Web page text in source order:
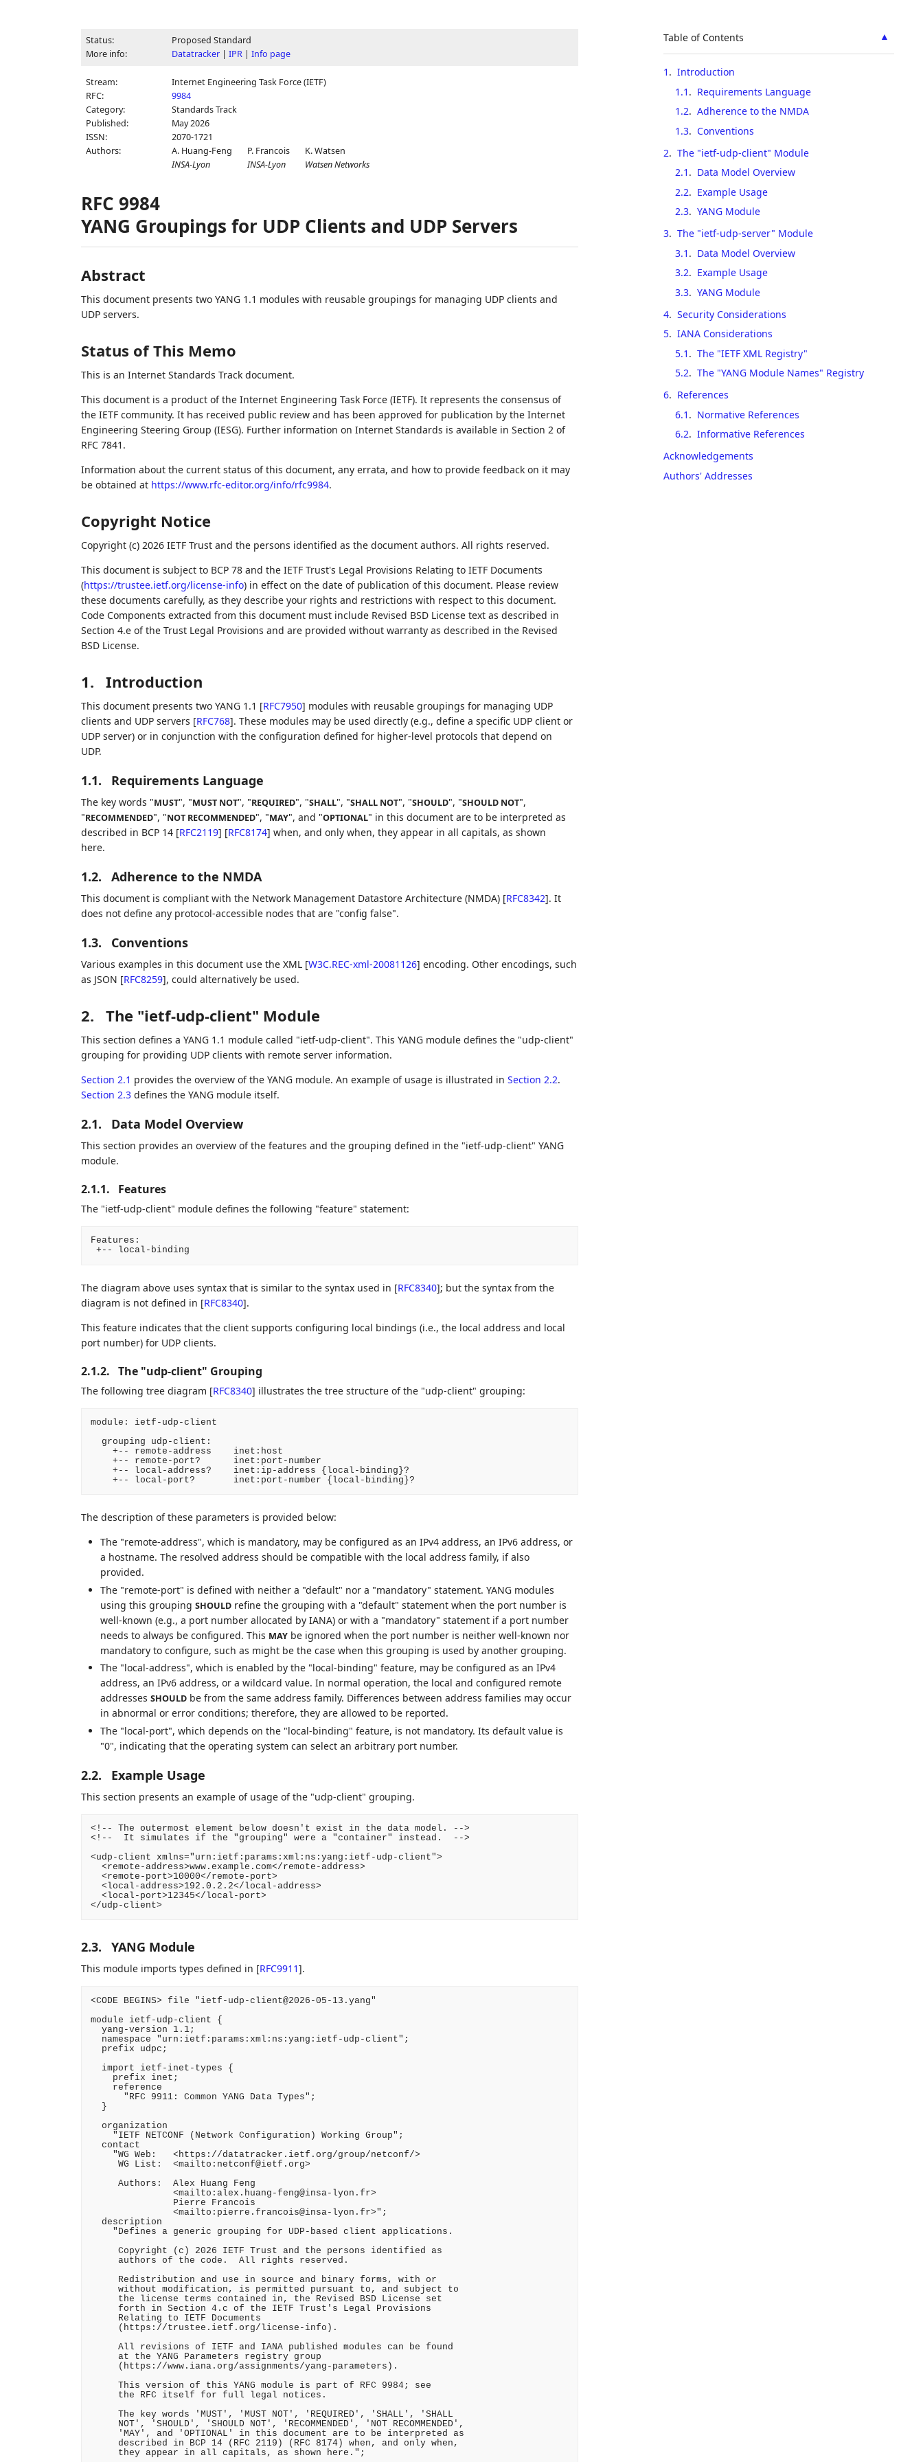
Status:
Proposed Standard
More info:
Datatracker |IPR |Info page
Stream:
Internet Engineering Task Force (IETF)
RFC:
9984
Category:
Standards Track
Published:
May 2026
ISSN:
2070-1721
Authors:
A. Huang-Feng
INSA-Lyon
P. Francois
INSA-Lyon
K. Watsen
Watsen Networks
RFC 9984
YANG Groupings for UDP Clients and UDP Servers
Abstract
This document presents two YANG 1.1 modules with reusable groupings for managing UDP clients and
UDP servers.
Status of This Memo
This is an Internet Standards Track document.
This document is a product of the Internet Engineering Task Force (IETF). It represents the consensus of
the IETF community. It has received public review and has been approved for publication by the Internet
Engineering Steering Group (IESG). Further information on Internet Standards is available in Section 2 of
RFC 7841.
Information about the current status of this document, any errata, and how to provide feedback on it may
be obtained at https://www.rfc-editor.org/info/rfc9984.
Copyright Notice
Copyright (c) 2026 IETF Trust and the persons identified as the document authors. All rights reserved.
This document is subject to BCP 78 and the IETF Trust's Legal Provisions Relating to IETF Documents
(https://trustee.ietf.org/license-info) in effect on the date of publication of this document. Please review
these documents carefully, as they describe your rights and restrictions with respect to this document.
Code Components extracted from this document must include Revised BSD License text as described in
Section 4.e of the Trust Legal Provisions and are provided without warranty as described in the Revised
BSD License.
▲
Table of Contents
1 . Introduction
1.1 . Requirements Language
1.2. Adherence to the NMDA
1.3. Conventions
2. The "ietf-udp-client" Module
2.1 . Data Model Overview
2.2. Example Usage
2.3. YANG Module
3. The "ietf-udp-server" Module
3.1 . Data Model Overview
3.2. Example Usage
3.3. YANG Module
4. Security Considerations
5. IANA Considerations
5.1 . The "IETF XML Registry"
5.2. The "YANG Module Names" Registry
6. References
6.1 . Normative References
6.2. Informative References
Acknowledgements
Authors' Addresses
1. Introduction
This document presents two YANG 1.1 [RFC7950] modules with reusable groupings for managing UDP
clients and UDP servers [RFC768]. These modules may be used directly (e.g., define a specific UDP client or
UDP server) or in conjunction with the configuration defined for higher-level protocols that depend on
UDP.
1.1. Requirements Language
The key words "MUST", "MUST NOT", "REQUIRED", "SHALL", "SHALL NOT", "SHOULD", "SHOULD NOT",
"RECOMMENDED", "NOT RECOMMENDED", "MAY", and "OPTIONAL" in this document are to be interpreted as
described in BCP 14 [RFC2119] [RFC8174] when, and only when, they appear in all capitals, as shown
here.
1.2. Adherence to the NMDA
This document is compliant with the Network Management Datastore Architecture (NMDA) [RFC8342]. It
does not define any protocol-accessible nodes that are "config false".
1.3. Conventions
Various examples in this document use the XML [W3C.REC-xml-20081126] encoding. Other encodings, such
as JSON [RFC8259], could alternatively be used.
2. The "ietf-udp-client" Module
This section defines a YANG 1.1 module called "ietf-udp-client". This YANG module defines the "udp-client"
grouping for providing UDP clients with remote server information.
Section 2.1 provides the overview of the YANG module. An example of usage is illustrated in Section 2.2.
Section 2.3defines the YANG module itself.
2.1. Data Model Overview
This section provides an overview of the features and the grouping defined in the "ietf-udp-client" YANG
module.
2.1.1. Features
The "ietf-udp-client" module defines the following "feature" statement:
Features:
+-- local-binding
The diagram above uses syntax that is similar to the syntax used in [RFC8340]; but the syntax from the
diagram is not defined in [RFC8340].
This feature indicates that the client supports configuring local bindings (i.e., the local address and local
port number) for UDP clients.
2.1.2. The "udp-client" Grouping
The following tree diagram [RFC8340] illustrates the tree structure of the "udp-client" grouping:
module: ietf-udp-client
  grouping udp-client:
    +-- remote-address    inet:host
    +-- remote-port?      inet:port-number
    +-- local-address?    inet:ip-address {local-binding}?
    +-- local-port?       inet:port-number {local-binding}?
The description of these parameters is provided below:
The "remote-address", which is mandatory, may be configured as an IPv4 address, an IPv6 address, or
a hostname. The resolved address should be compatible with the local address family, if also
provided.
The "remote-port" is defined with neither a "default" nor a "mandatory" statement. YANG modules
using this grouping SHOULDrefine the grouping with a "default" statement when the port number is
well-known (e.g., a port number allocated by IANA) or with a "mandatory" statement if a port number
needs to always be configured. This MAYbe ignored when the port number is neither well-known nor
mandatory to configure, such as might be the case when this grouping is used by another grouping.
The "local-address", which is enabled by the "local-binding" feature, may be configured as an IPv4
address, an IPv6 address, or a wildcard value. In normal operation, the local and configured remote
addresses SHOULDbe from the same address family. Differences between address families may occur
in abnormal or error conditions; therefore, they are allowed to be reported.
The "local-port", which depends on the "local-binding" feature, is not mandatory. Its default value is
"0", indicating that the operating system can select an arbitrary port number.
2.2. Example Usage
This section presents an example of usage of the "udp-client" grouping.
<!-- The outermost element below doesn't exist in the data model. -->
<!--  It simulates if the "grouping" were a "container" instead.  -->
<udp-client xmlns="urn:ietf:params:xml:ns:yang:ietf-udp-client">
  <remote-address>www.example.com</remote-address>
  <remote-port>10000</remote-port>
  <local-address>192.0.2.2</local-address>
  <local-port>12345</local-port>
</udp-client>
2.3. YANG Module
This module imports types defined in [RFC9911].
<CODE BEGINS> file "ietf-udp-client@2026-05-13.yang"
module ietf-udp-client {
  yang-version 1.1;
  namespace "urn:ietf:params:xml:ns:yang:ietf-udp-client";
  prefix udpc;
  import ietf-inet-types {
    prefix inet;
    reference
      "RFC 9911: Common YANG Data Types";
  }
  organization
    "IETF NETCONF (Network Configuration) Working Group";
  contact
    "WG Web:   <https://datatracker.ietf.org/group/netconf/>
     WG List:  <mailto:netconf@ietf.org>
     Authors:  Alex Huang Feng
               <mailto:alex.huang-feng@insa-lyon.fr>
               Pierre Francois
               <mailto:pierre.francois@insa-lyon.fr>";
  description
    "Defines a generic grouping for UDP-based client applications.
     Copyright (c) 2026 IETF Trust and the persons identified as
     authors of the code.  All rights reserved.
     Redistribution and use in source and binary forms, with or
     without modification, is permitted pursuant to, and subject to
     the license terms contained in, the Revised BSD License set
     forth in Section 4.c of the IETF Trust's Legal Provisions
     Relating to IETF Documents
     (https://trustee.ietf.org/license-info).
     All revisions of IETF and IANA published modules can be found
     at the YANG Parameters registry group
     (https://www.iana.org/assignments/yang-parameters).
     This version of this YANG module is part of RFC 9984; see
     the RFC itself for full legal notices.
     The key words 'MUST', 'MUST NOT', 'REQUIRED', 'SHALL', 'SHALL
     NOT', 'SHOULD', 'SHOULD NOT', 'RECOMMENDED', 'NOT RECOMMENDED',
     'MAY', and 'OPTIONAL' in this document are to be interpreted as
     described in BCP 14 (RFC 2119) (RFC 8174) when, and only when,
     they appear in all capitals, as shown here.";